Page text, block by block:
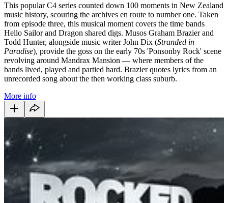
This popular C4 series counted down 100 moments in New Zealand
music history, scouring the archives en route to number one. Taken
from episode three, this musical moment covers the time bands
Hello Sailor and Dragon shared digs. Musos Graham Brazier and
Todd Hunter, alongside music writer John Dix (Stranded in
Paradise), provide the goss on the early 70s 'Ponsonby Rock' scene
revolving around Mandrax Mansion — where members of the
bands lived, played and partied hard. Brazier quotes lyrics from an
unrecorded song about the then working class suburb.
More info